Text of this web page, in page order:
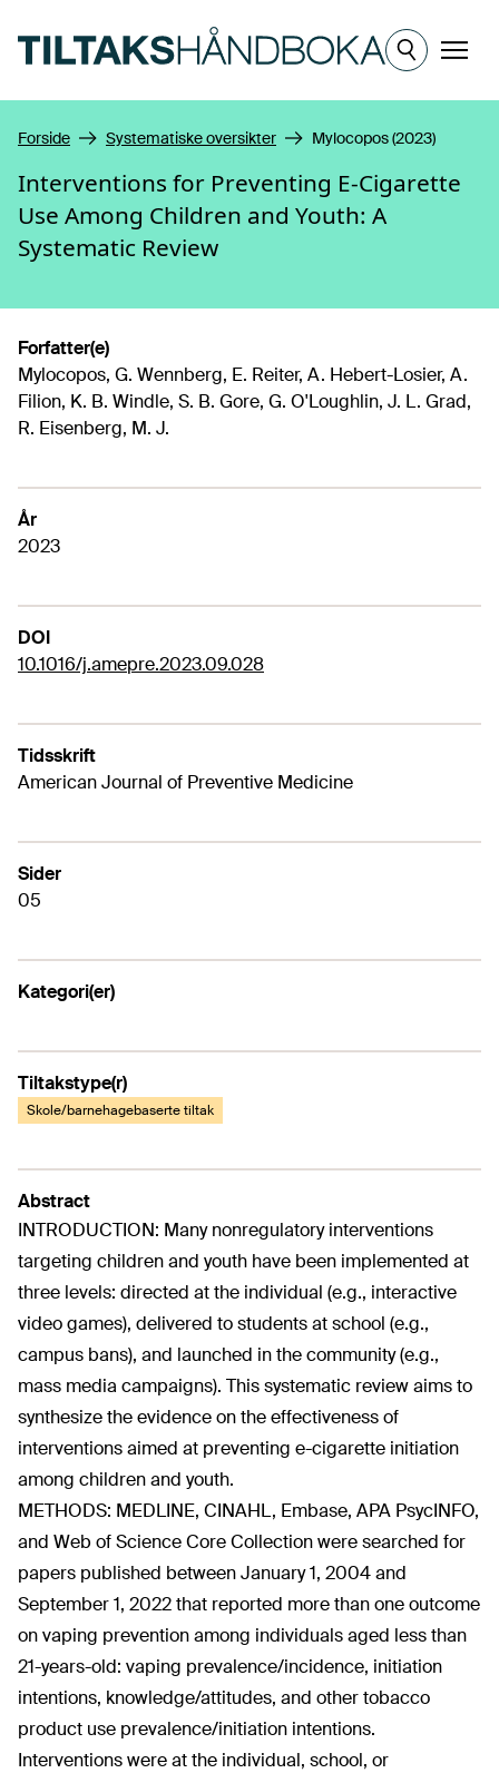
Meny
Forside Systematiske oversikter Mylocopos (2023)
Interventions for Preventing E-Cigarette
Use Among Children and Youth: A
Systematic Review
Forfatter(e)
Mylocopos, G. Wennberg, E. Reiter, A. Hebert-Losier, A.
Filion, K. B. Windle, S. B. Gore, G. O'Loughlin, J. L. Grad,
R. Eisenberg, M. J.
År
2023
DOI
10.1016/j.amepre.2023.09.028
Tidsskrift
American Journal of Preventive Medicine
Sider
05
Kategori(er)
Tiltakstype(r)
Skole/barnehagebaserte tiltak
Abstract
INTRODUCTION: Many nonregulatory interventions
targeting children and youth have been implemented at
three levels: directed at the individual (e.g., interactive
video games), delivered to students at school (e.g.,
campus bans), and launched in the community (e.g.,
mass media campaigns). This systematic review aims to
synthesize the evidence on the effectiveness of
interventions aimed at preventing e-cigarette initiation
among children and youth.
METHODS: MEDLINE, CINAHL, Embase, APA PsycINFO,
and Web of Science Core Collection were searched for
papers published between January 1, 2004 and
September 1, 2022 that reported more than one outcome
on vaping prevention among individuals aged less than
21-years-old: vaping prevalence/incidence, initiation
intentions, knowledge/attitudes, and other tobacco
product use prevalence/initiation intentions.
Interventions were at the individual, school, or